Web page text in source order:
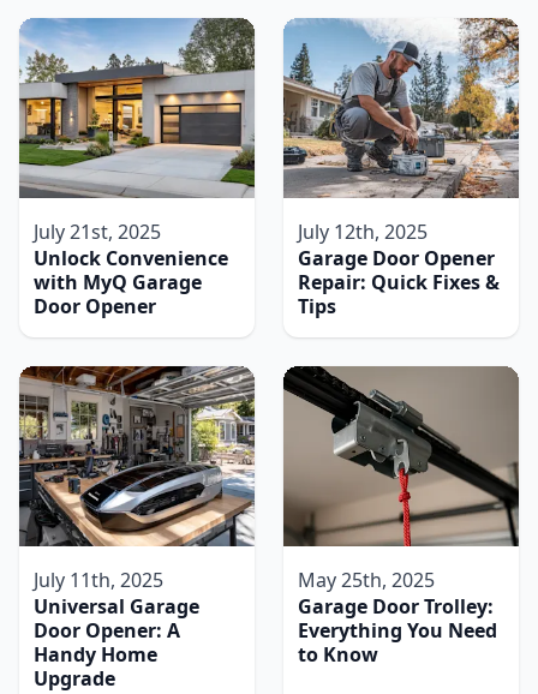
July 21st, 2025
Unlock Convenience
with MyQ Garage
Door Opener
July 12th, 2025
Garage Door Opener
Repair: Quick Fixes &
Tips
July 11th, 2025
Universal Garage
Door Opener: A
Handy Home
Upgrade
May 25th, 2025
Garage Door Trolley:
Everything You Need
to Know